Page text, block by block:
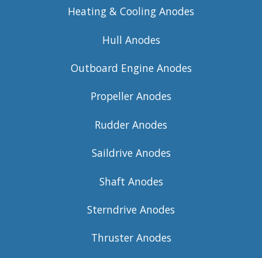
Heating & Cooling Anodes
Hull Anodes
Outboard Engine Anodes
Propeller Anodes
Rudder Anodes
Saildrive Anodes
Shaft Anodes
Sterndrive Anodes
Thruster Anodes